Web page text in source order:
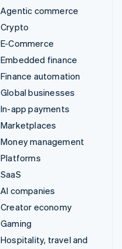
Agentic commerce
Crypto
E-Commerce
Embedded finance
Finance automation
Global businesses
In-app payments
Marketplaces
Money management
Platforms
SaaS
AI companies
Creator economy
Gaming
Hospitality, travel and